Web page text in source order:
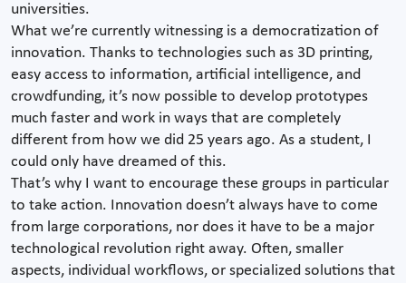
universities.
What we’re currently witnessing is a democratization of
innovation. Thanks to technologies such as 3D printing,
easy access to information, artificial intelligence, and
crowdfunding, it’s now possible to develop prototypes
much faster and work in ways that are completely
different from how we did 25 years ago. As a student, I
could only have dreamed of this.
That’s why I want to encourage these groups in particular
to take action. Innovation doesn’t always have to come
from large corporations, nor does it have to be a major
technological revolution right away. Often, smaller
aspects, individual workflows, or specialized solutions that